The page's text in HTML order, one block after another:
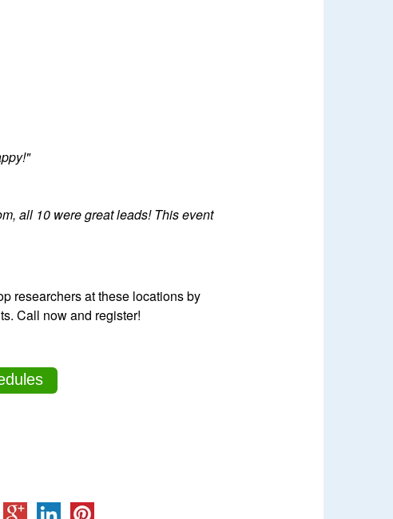
all 10 were great leads! This event
researchers at these locations by
Call now and register!